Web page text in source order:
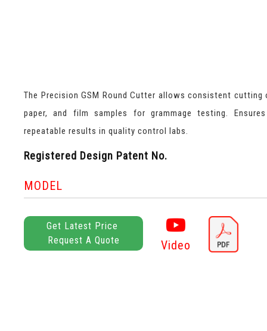
The Precision GSM Round Cutter allows consistent
paper, and film samples for grammage testing.
repeatable results in quality control labs.
Registered Design Patent No.
MODEL
Get Latest Price
Request A Quote
Video